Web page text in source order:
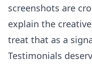
screenshots are
explain the
treat that as a
Testimonials